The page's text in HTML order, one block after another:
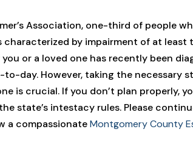
Association, one-third of people
by impairment of at
or a loved one has recently been
day. However, taking the necessary
is crucial. If you don’t plan properly,
state’s intestacy rules. Please
a compassionateMontgomery County